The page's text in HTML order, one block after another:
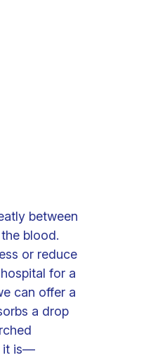
between
blood.
or reduce
for a
can offer a
a drop
it is—